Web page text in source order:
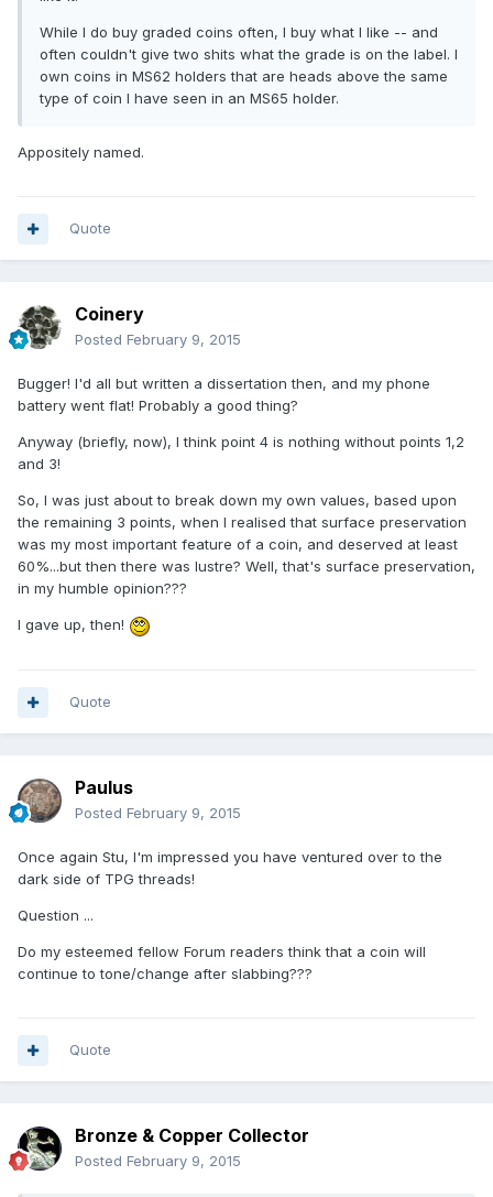
While I do buy graded coins often, I buy what I like -- and
often couldn't give two shits what the grade is on the label. I
own coins in MS62 holders that are heads above the same
type of coin I have seen in an MS65 holder.
Appositely named.
Quote
Coinery
Posted February 9, 2015
Bugger! I'd all but written a dissertation then, and my phone
battery went flat! Probably a good thing?
Anyway (briefly, now), I think point 4 is nothing without points 1,2
and 3!
So, I was just about to break down my own values, based upon
the remaining 3 points, when I realised that surface preservation
was my most important feature of a coin, and deserved at least
60%...but then there was lustre? Well, that's surface preservation,
in my humble opinion???
I gave up, then!
Quote
Paulus
Posted February 9, 2015
Once again Stu, I'm impressed you have ventured over to the
dark side of TPG threads!
Question ...
Do my esteemed fellow Forum readers think that a coin will
continue to tone/change after slabbing???
Quote
Bronze & Copper Collector
Posted February 9, 2015